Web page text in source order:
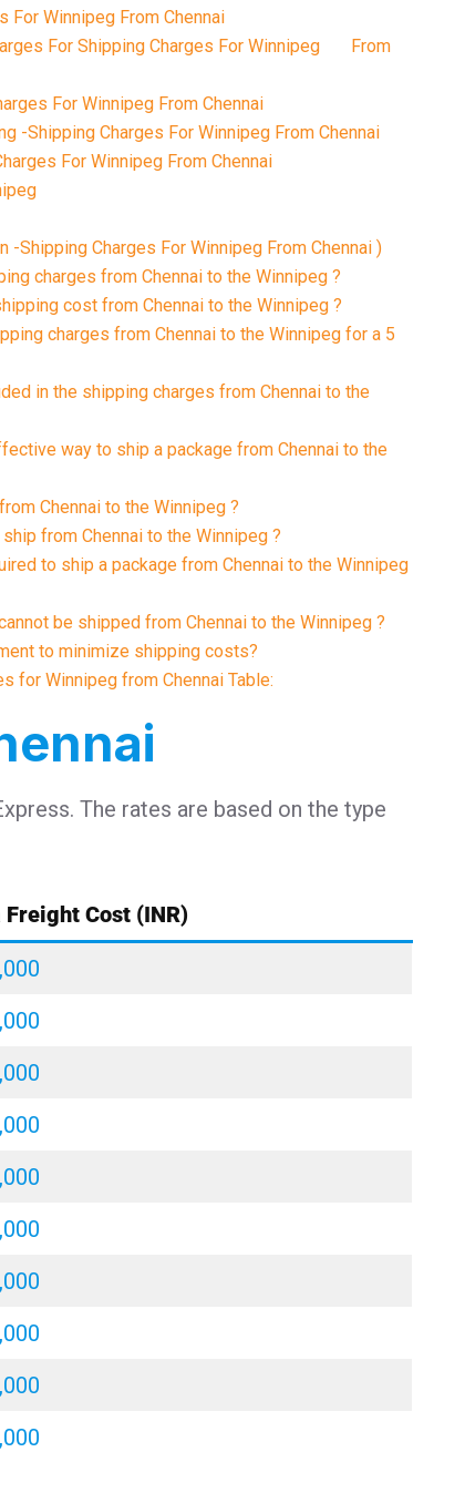
For Winnipeg From Chennai
For Shipping Charges For Winnipeg From
For Winnipeg From Chennai
-Shipping Charges For Winnipeg From Chennai
For Winnipeg From Chennai
-Shipping Charges For Winnipeg From Chennai )
charges from Chennai to the Winnipeg ?
cost from Chennai to the Winnipeg ?
charges from Chennai to the Winnipeg for a 5
in the shipping charges from Chennai to the
way to ship a package from Chennai to the
Chennai to the Winnipeg ?
from Chennai to the Winnipeg ?
to ship a package from Chennai to the Winnipeg
be shipped from Chennai to the Winnipeg ?
to minimize shipping costs?
for Winnipeg from Chennai Table:
The rates are based on the type
Freight Cost (INR)